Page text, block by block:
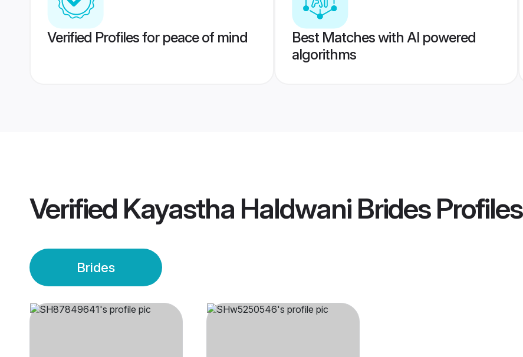
Verified Profiles for peace of mind
Best Matches with AI powered
algorithms
Verified Kayastha Haldwani BridesProfiles
Brides